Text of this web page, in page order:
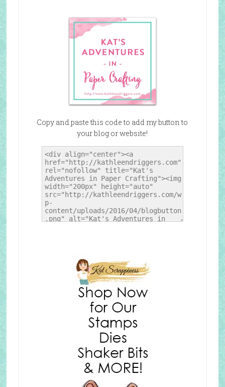
Copy and paste this code to add my button to
your blog or website!